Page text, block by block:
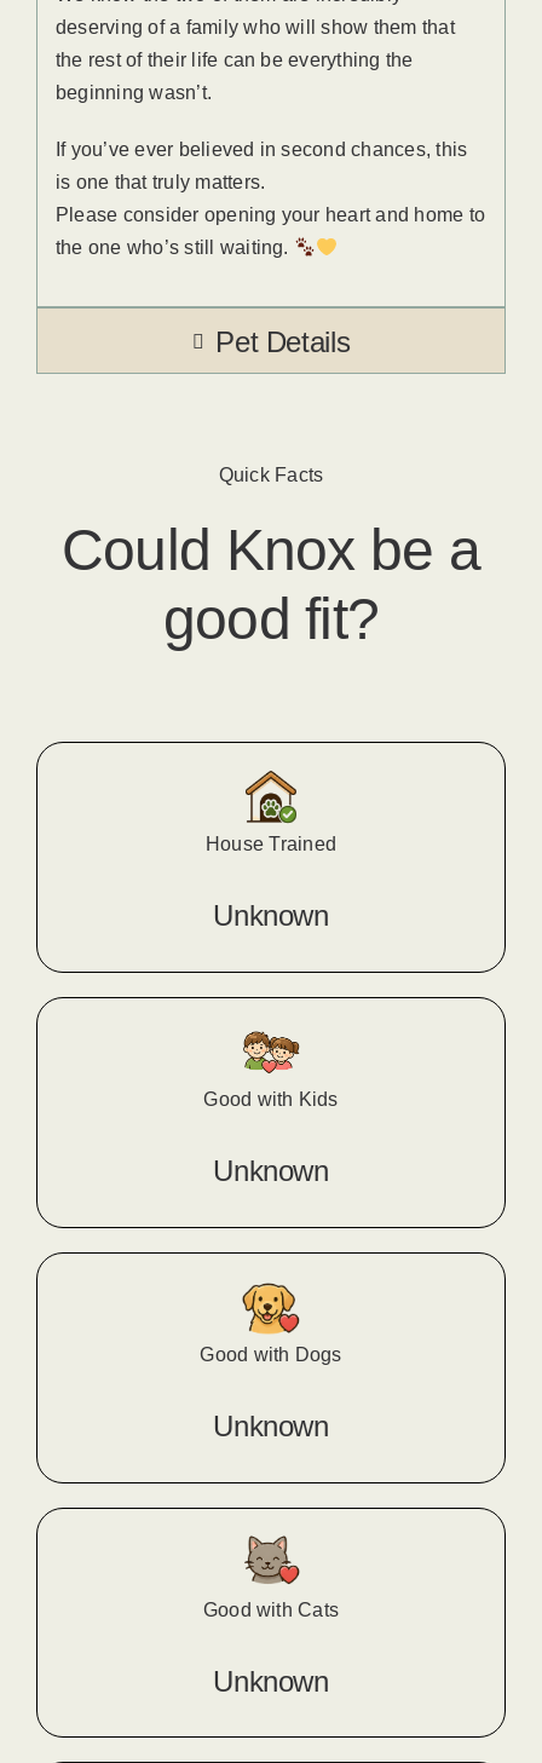
deserving of a family who will show them that
the rest of their life can be everything the
beginning wasn’t.
If you’ve ever believed in second chances, this
is one that truly matters.
Please consider opening your heart and home to
the one who’s still waiting.
Pet Details
Quick Facts
Could Knox ​ be a
good fit?
House Trained
Unknown
Good with Kids
Unknown
Good with Dogs
Unknown
Good with Cats
Unknown